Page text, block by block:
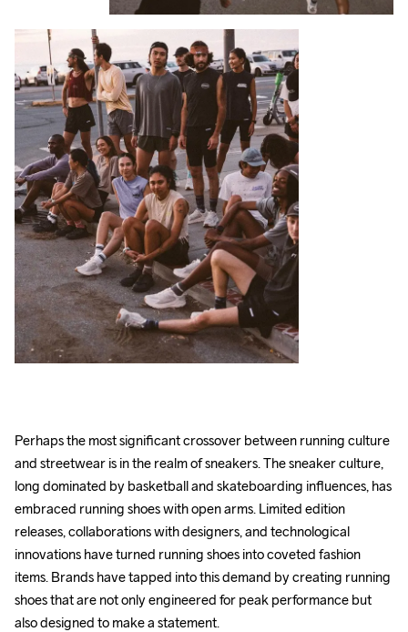
Perhaps the most significant crossover between running culture
and streetwear is in the realm of sneakers. The sneaker culture,
long dominated by basketball and skateboarding influences, has
embraced running shoes with open arms. Limited edition
releases, collaborations with designers, and technological
innovations have turned running shoes into coveted fashion
items. Brands have tapped into this demand by creating running
shoes that are not only engineered for peak performance but
also designed to make a statement.